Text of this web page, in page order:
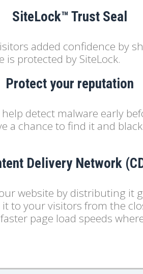
SiteLock™ Trust Seal
added confidence by
is protected by SiteLock.
Protect your reputation
help detect malware early
a chance to find it and
Delivery Network
website by distributing it
to your visitors from the
page load speeds